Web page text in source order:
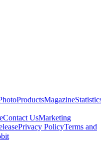
ProductsMagazine
Contact UsMarketing
Privacy PolicyTerms and